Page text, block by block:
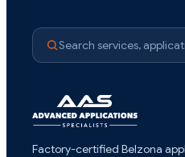
Search services,
Factory-certified Belzona